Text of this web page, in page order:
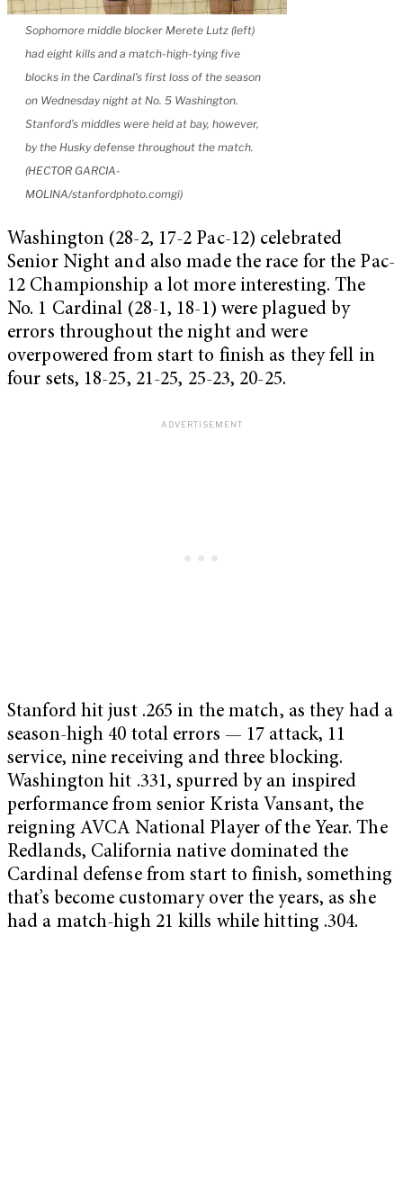
Sophomore middle blocker Merete Lutz (left)
had eight kills and a match-high-tying five
blocks in the Cardinal’s first loss of the season
on Wednesday night at No. 5 Washington.
Stanford’s middles were held at bay, however,
by the Husky defense throughout the match.
(HECTOR GARCIA-
MOLINA/stanfordphoto.comgi)
Washington (28-2, 17-2 Pac-12) celebrated
Senior Night and also made the race for the Pac-
12 Championship a lot more interesting. The
No. 1 Cardinal (28-1, 18-1) were plagued by
errors throughout the night and were
overpowered from start to finish as they fell in
four sets, 18-25, 21-25, 25-23, 20-25.
Stanford hit just .265 in the match, as they had a
season-high 40 total errors — 17 attack, 11
service, nine receiving and three blocking.
Washington hit .331, spurred by an inspired
performance from senior Krista Vansant, the
reigning AVCA National Player of the Year. The
Redlands, California native dominated the
Cardinal defense from start to finish, something
that’s become customary over the years, as she
had a match-high 21 kills while hitting .304.